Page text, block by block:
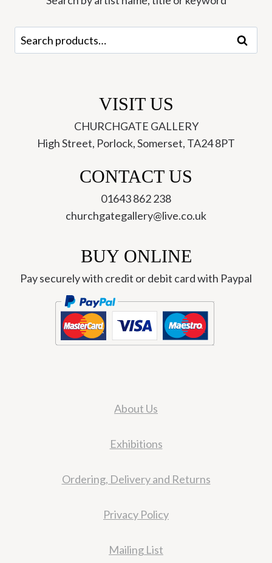
Search
for:
Search
VISIT US
CHURCHGATE GALLERY
High Street, Porlock, Somerset, TA24 8PT
CONTACT US
01643 862 238
churchgategallery@live.co.uk
BUY ONLINE
Pay securely with credit or debit card with Paypal
About Us
Exhibitions
Ordering, Delivery and Returns
Privacy Policy
Mailing List